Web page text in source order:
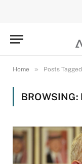
Home » Posts
BROWSING: